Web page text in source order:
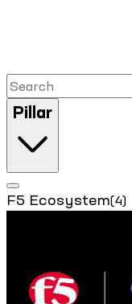
Pillar
F5 Ecosystem(4)